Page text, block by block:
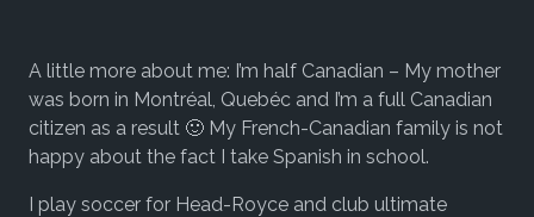
A little more about me: I’m half Canadian – My mother
was born in Montréal, Quebéc and I’m a full Canadian
citizen as a result 🙂 My French-Canadian family is not
happy about the fact I take Spanish in school.
I play soccer for Head-Royce and club ultimate